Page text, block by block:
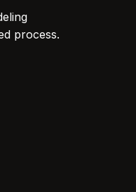
process.